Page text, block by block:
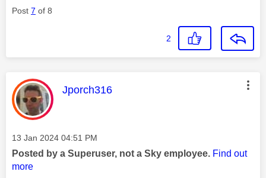
Post 7 of 8
2
This message was authored by:
Jporch316
Message posted on
‎13 Jan 2024 04:51 PM
Posted by a Superuser, not a Sky employee. Find out
more